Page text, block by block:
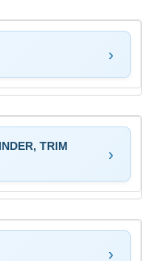
TRIM